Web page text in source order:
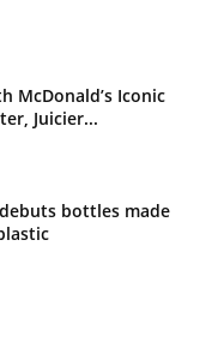
McDonald’s Iconic
Juicier...
bottles made